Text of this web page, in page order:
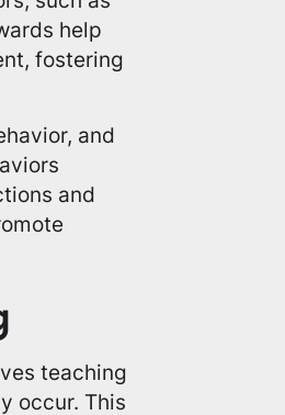
help
fostering
and
and
teaching
occur. This